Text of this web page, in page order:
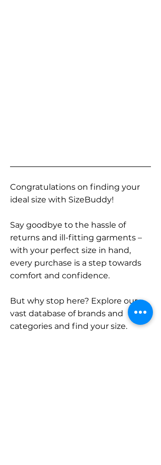
Congratulations on finding your
ideal size with SizeBuddy!
Say goodbye to the hassle of
returns and ill-fitting garments –
with your perfect size in hand,
every purchase is a step towards
comfort and confidence.
But why stop here? Explore our
vast database of brands and
categories and find your size.